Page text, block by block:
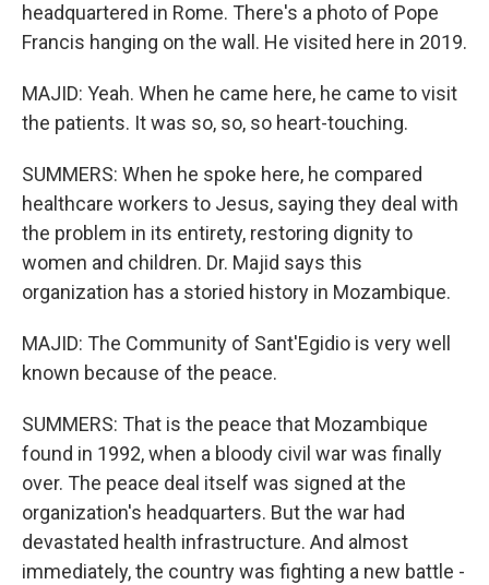
headquartered in Rome. There's a photo of Pope
Francis hanging on the wall. He visited here in 2019.
MAJID: Yeah. When he came here, he came to visit
the patients. It was so, so, so heart-touching.
SUMMERS: When he spoke here, he compared
healthcare workers to Jesus, saying they deal with
the problem in its entirety, restoring dignity to
women and children. Dr. Majid says this
organization has a storied history in Mozambique.
MAJID: The Community of Sant'Egidio is very well
known because of the peace.
SUMMERS: That is the peace that Mozambique
found in 1992, when a bloody civil war was finally
over. The peace deal itself was signed at the
organization's headquarters. But the war had
devastated health infrastructure. And almost
immediately, the country was fighting a new battle -